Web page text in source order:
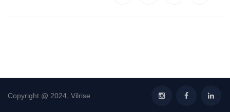
Copyright @ 2024, Vilrise